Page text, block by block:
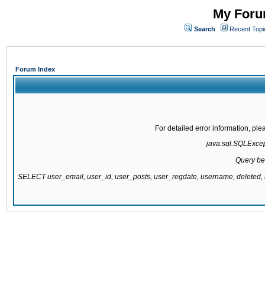
My
Search Recent
Forum Index
For detailed error information,
Query
SELECT user_email, user_id, user_posts, user_regdate, username,